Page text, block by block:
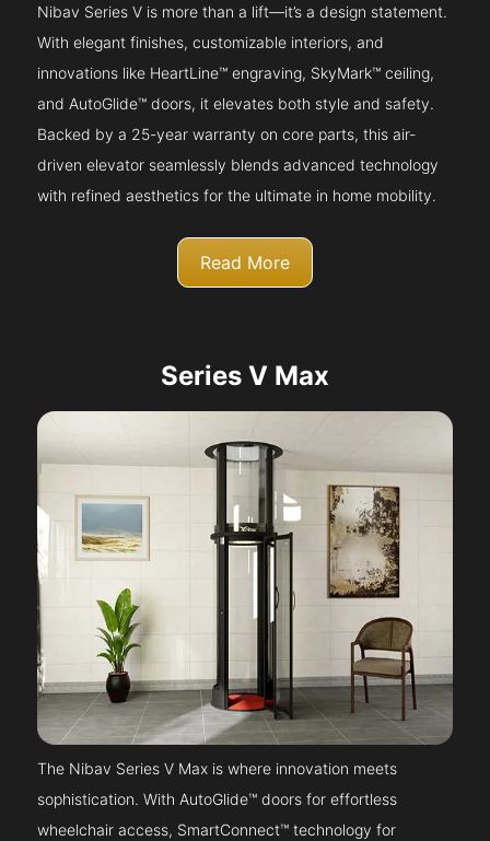
Nibav Series V is more than a lift—it’s a design statement.
With elegant finishes, customizable interiors, and
innovations like HeartLine™ engraving, SkyMark™ ceiling,
and AutoGlide™ doors, it elevates both style and safety.
Backed by a 25-year warranty on core parts, this air-
driven elevator seamlessly blends advanced technology
with refined aesthetics for the ultimate in home mobility.
Read More
Series V Max
The Nibav Series V Max is where innovation meets
sophistication. With AutoGlide™ doors for effortless
wheelchair access, SmartConnect™ technology for